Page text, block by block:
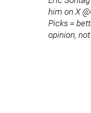
him on X
Picks =
opinion,